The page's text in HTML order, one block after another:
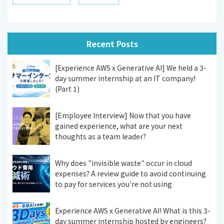
Recent Posts
[Experience AWS x Generative AI] We held a 3-
day summer internship at an IT company!
(Part 1)
[Employee Interview] Now that you have
gained experience, what are your next
thoughts as a team leader?
Why does "invisible waste" occur in cloud
expenses? A review guide to avoid continuing
to pay for services you're not using
Experience AWS x Generative AI! What is this 3-
day summer internship hosted by engineers?